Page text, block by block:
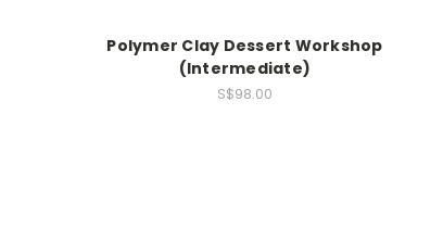
Polymer Clay Dessert Workshop
(Intermediate)
S$98.00